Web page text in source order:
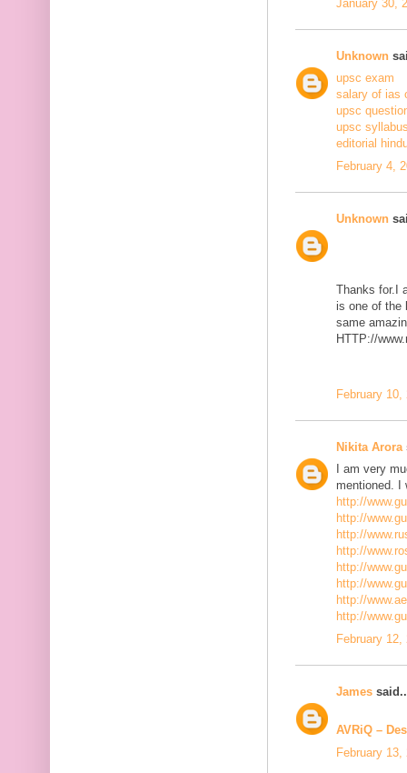
January 30,
Unknown
upsc exam
salary of ias
upsc
upsc
editorial
February 4,
Unknown
Thanks for.I
is one of the
same
HTTP://
February
Nikita Arora
I am very
mentioned. I
http://
http://
http://
http://
http://
http://
http://
http://
February
James
AVRiQ –
February